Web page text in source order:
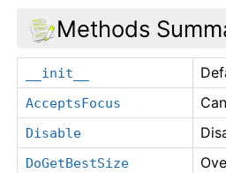
Methods
__init__
AcceptsFocus
Disable
DoGetBestSize